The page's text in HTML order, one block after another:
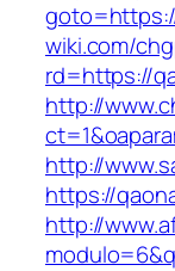
wiki.com/
rd=https://
http://
http://
https://
http://